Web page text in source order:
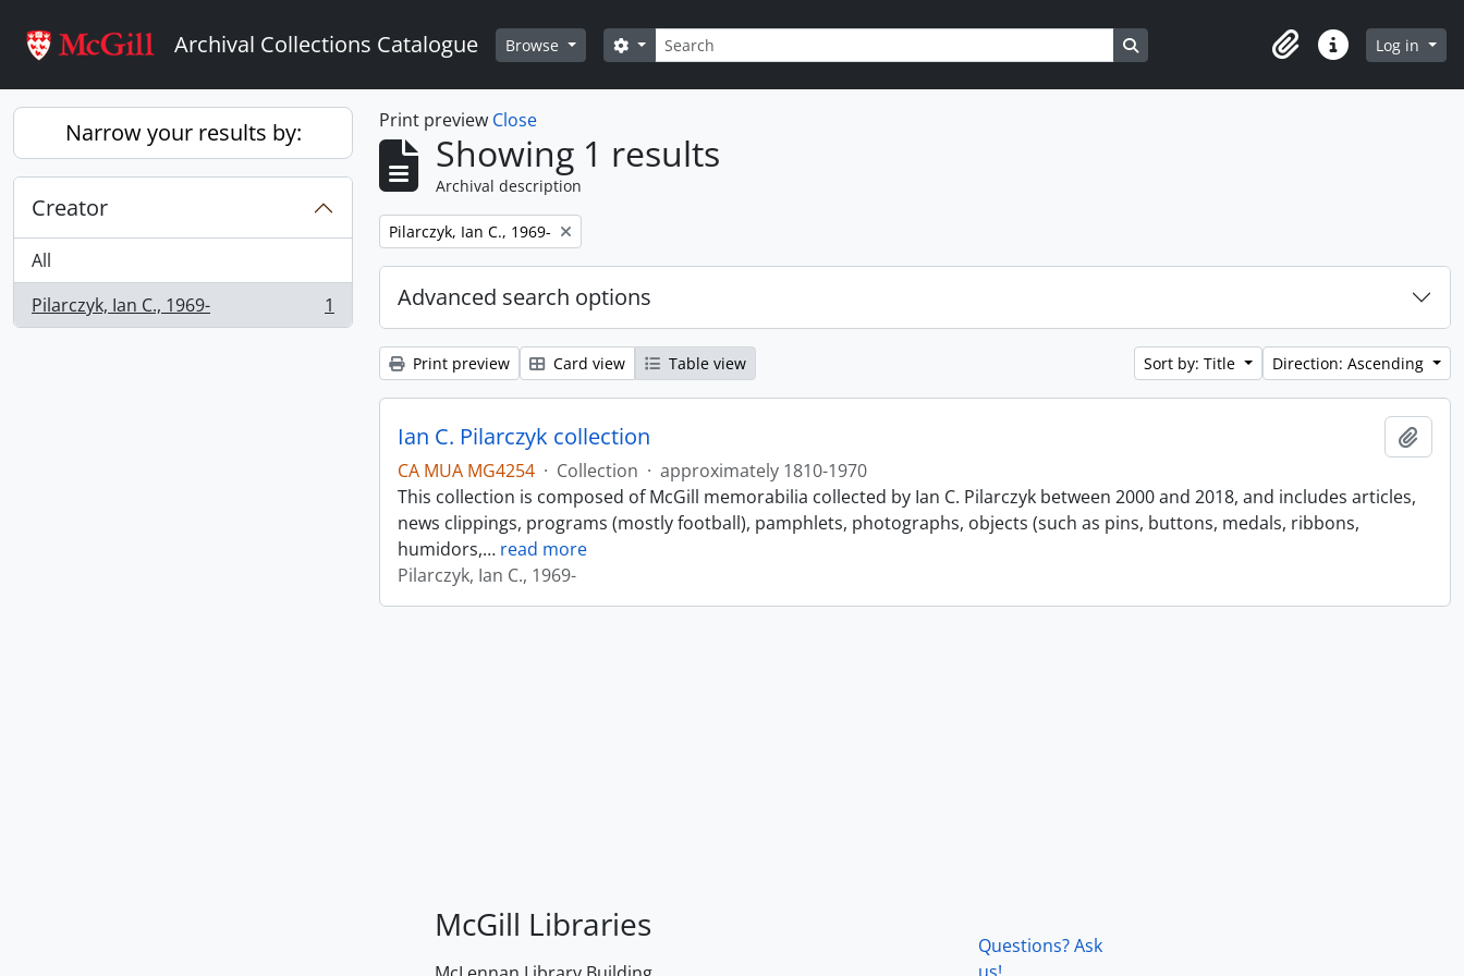
Archival Collections Catalogue Browse Search
Search options Search in browse page
ClipboardQuick linksLog in
Narrow your results by:
Creator
All
Pilarczyk, Ian C., 1969-
, 1 results 1
Print preview Close
Showing 1 results
Archival description
Remove filter:
Pilarczyk, Ian C., 1969-
Advanced search options
Print preview Card view Table view Sort by: Title Direction: Ascending
Ian C. Pilarczyk collection
CA MUA MG4254 · Collection · approximately 1810-1970
This collection is composed of McGill memorabilia collected by Ian C. Pilarczyk between 2000 and 2018, and includes articles,
news clippings, programs (mostly football), pamphlets, photographs, objects (such as pins, buttons, medals, ribbons,
humidors,… read more
Pilarczyk, Ian C., 1969-
McGill Libraries
Questions? Ask